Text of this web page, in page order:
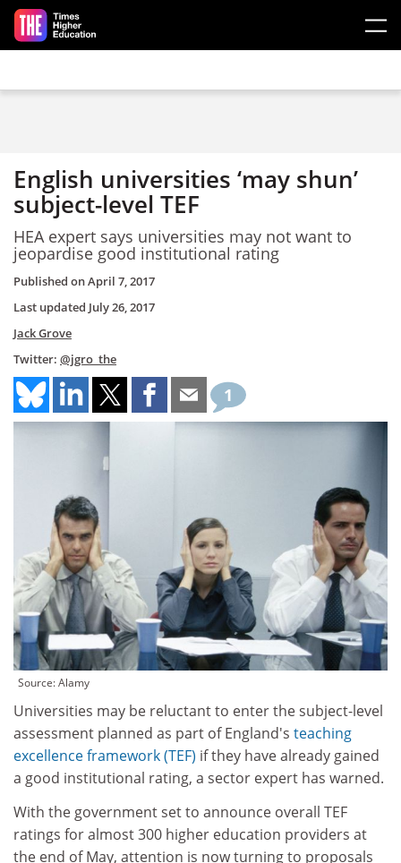
Skip to main content
English universities ‘may shun’
subject-level TEF
HEA expert says universities may not want to
jeopardise good institutional rating
Published onApril 7, 2017
Last updated July 26, 2017
Jack Grove
Twitter: @jgro_the
1
Source: Alamy
Universities may be reluctant to enter the subject-level
assessment planned as part of England's teaching
excellence framework (TEF) if they have already gained
a good institutional rating, a sector expert has warned.
With the government set to announce overall TEF
ratings for almost 300 higher education providers at
the end of May, attention is now turning to proposals